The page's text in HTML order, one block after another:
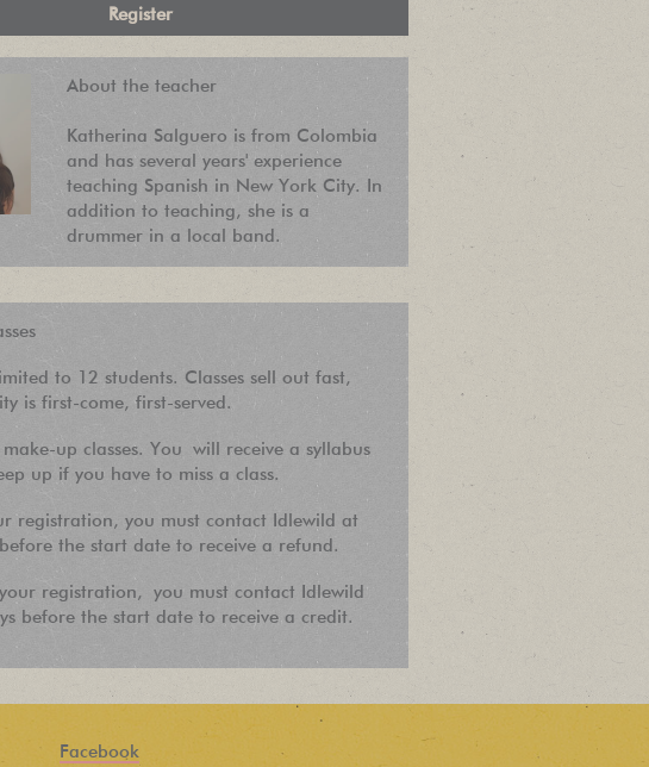
About the teacher
Katherina Salguero is from Colombia
and has several years' experience
teaching Spanish in New York City. In
addition to teaching, she is a
drummer in a local band.
to 12 students. Classes sell out fast,
is first-come, first-served.
up classes. You will receive a syllabus
up if you have to miss a class.
registration, you must contact Idlewild at
the start date to receive a refund.
registration, you must contact Idlewild
before the start date to receive a credit.
Facebook